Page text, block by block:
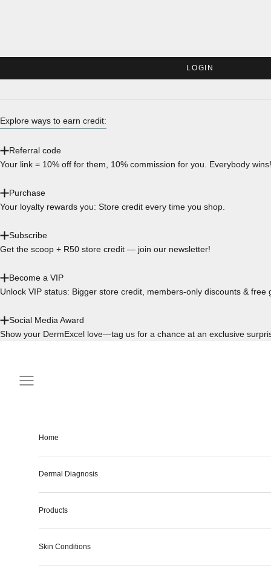
LOGIN
Explore ways to earn credit:
Referral code
Your link = 10% off for them, 10% commission for you. Everybody wins!
Purchase
Your loyalty rewards you: Store credit every time you shop.
Subscribe
Get the scoop + R50 store credit — join our newsletter!
Become a VIP
Unlock VIP status: Bigger store credit, members-only discounts & free
Social Media Award
Show your DermExcel love—tag us for a chance at an exclusive
Navigation menu
Home
Dermal Diagnosis
Products
Skin Conditions